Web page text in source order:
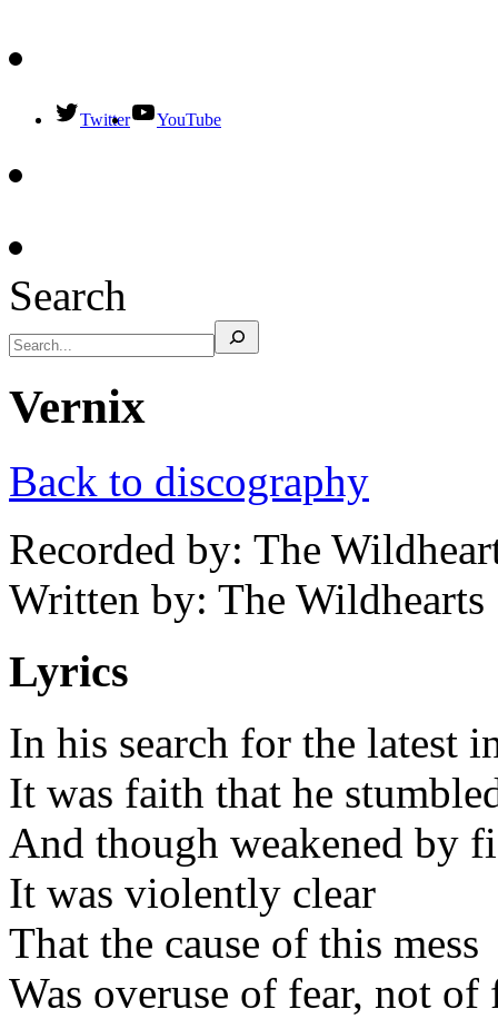
Twitter YouTube
Search
Vernix
Back to discography
Recorded by: The
Written by: The Wildhearts
Lyrics
In his search for the latest
It was faith that he
And though weakened by
It was violently clear
That the cause of this mess
Was overuse of fear, not of